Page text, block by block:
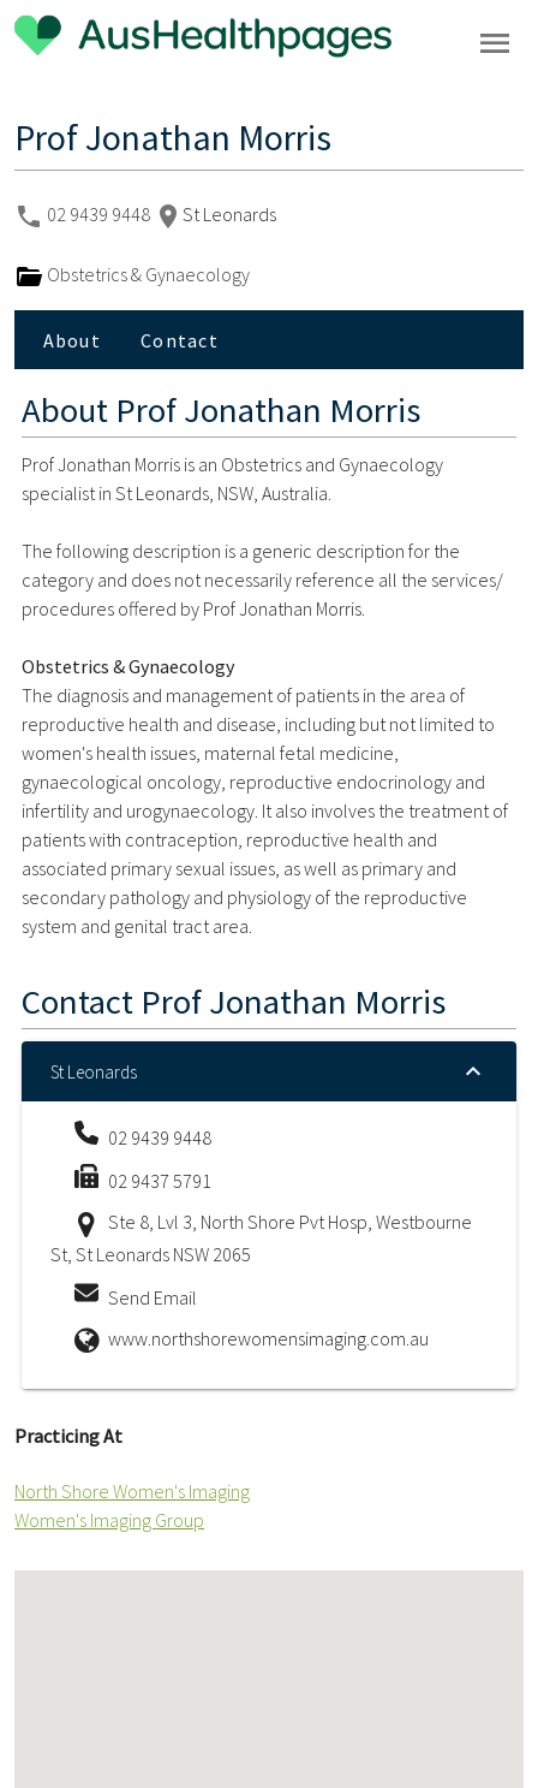
Prof Jonathan Morris
02 9439 9448 St Leonards
Obstetrics & Gynaecology
About Contact
About Prof Jonathan Morris
Prof Jonathan Morris is an Obstetrics and Gynaecology
specialist in St Leonards, NSW, Australia.
The following description is a generic description for the
category and does not necessarily reference all the services/
procedures offered by Prof Jonathan Morris.
Obstetrics & Gynaecology
The diagnosis and management of patients in the area of
reproductive health and disease, including but not limited to
women's health issues, maternal fetal medicine,
gynaecological oncology, reproductive endocrinology and
infertility and urogynaecology. It also involves the treatment of
patients with contraception, reproductive health and
associated primary sexual issues, as well as primary and
secondary pathology and physiology of the reproductive
system and genital tract area.
Contact Prof Jonathan Morris
St Leonards
02 9439 9448
02 9437 5791
Ste 8, Lvl 3, North Shore Pvt Hosp, Westbourne
St, St Leonards NSW 2065
Send Email
www.northshorewomensimaging.com.au
Practicing At
North Shore Women's Imaging
Women's Imaging Group